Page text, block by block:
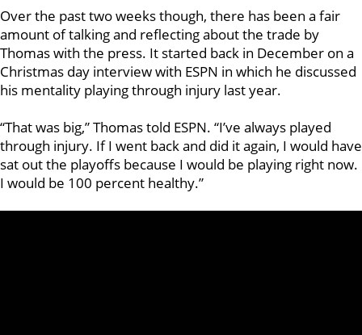
Over the past two weeks though, there has been a fair
amount of talking and reflecting about the trade by
Thomas with the press. It started back in December on a
Christmas day interview with ESPN in which he discussed
his mentality playing through injury last year.
“That was big,” Thomas told ESPN. “I’ve always played
through injury. If I went back and did it again, I would have
sat out the playoffs because I would be playing right now.
I would be 100 percent healthy.”